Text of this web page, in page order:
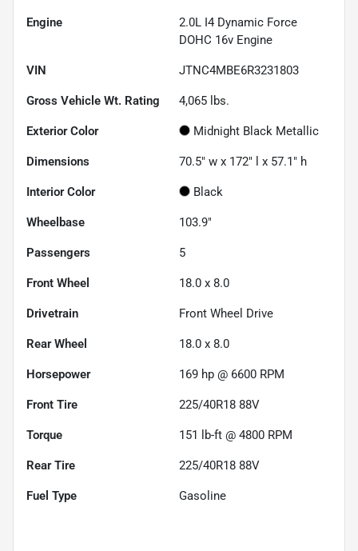
Engine
2.0L I4 Dynamic Force
DOHC 16v Engine
VIN JTNC4MBE6R3231803
Gross Vehicle Wt. Rating 4,065 lbs.
Exterior Color Midnight Black Metallic
Dimensions 70.5" w x 172" l x 57.1" h
Interior Color Black
Wheelbase 103.9"
Passengers 5
Front Wheel 18.0 x 8.0
Drivetrain Front Wheel Drive
Rear Wheel 18.0 x 8.0
Horsepower 169 hp @ 6600 RPM
Front Tire 225/40R18 88V
Torque 151 lb-ft @ 4800 RPM
Rear Tire 225/40R18 88V
Fuel Type Gasoline